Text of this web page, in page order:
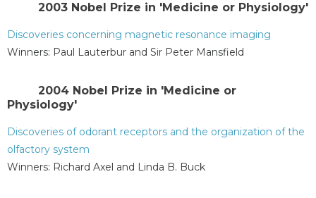
2003 Nobel Prize in 'Medicine or Physiology'
Discoveries concerning magnetic resonance imaging
Winners: Paul Lauterbur and Sir Peter Mansfield
2004 Nobel Prize in 'Medicine or
Physiology'
Discoveries of odorant receptors and the organization of the
olfactory system
Winners: Richard Axel and Linda B. Buck